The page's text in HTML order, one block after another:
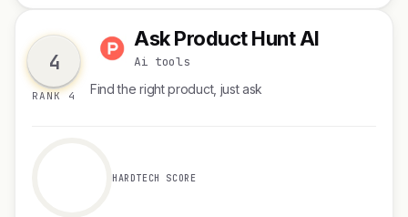
4
RANK 4
A Ask Product Hunt AI
Ai tools
Find the right product, just ask
HARDTECH SCORE